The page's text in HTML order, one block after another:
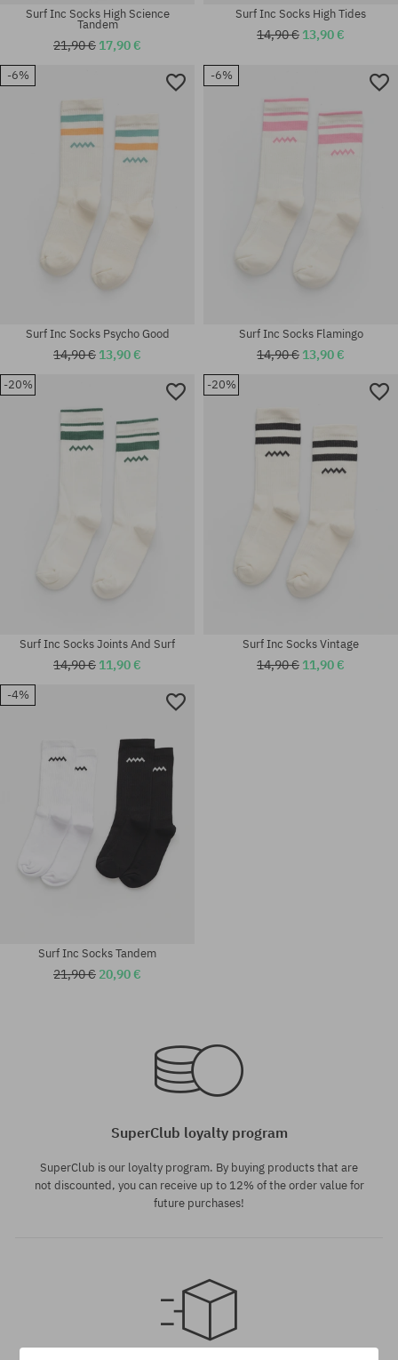
Surf Inc Socks High Science
Tandem
21,90 € 17,90 €
Surf Inc Socks High Tides
14,90 € 13,90 €
-6%
Surf Inc Socks Psycho Good
14,90 € 13,90 €
-6%
Surf Inc Socks Flamingo
14,90 € 13,90 €
-20%
Surf Inc Socks Joints And Surf
14,90 € 11,90 €
-20%
S; M
Surf Inc Socks Vintage
14,90 € 11,90 €
-4%
Surf Inc Socks Tandem
21,90 € 20,90 €
SuperClub loyalty program
SuperClub is our loyalty program. By buying products that are
not discounted, you can receive up to 12% of the order value for
future purchases!